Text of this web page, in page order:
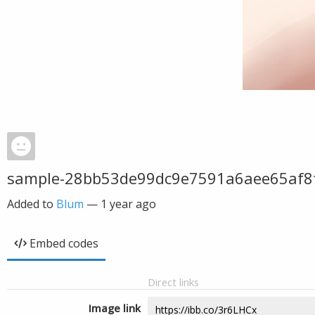
sample-
Added to Blum — 1 year ago
Embed codes
Direct links
Image link